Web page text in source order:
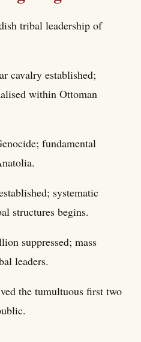
tribal leadership of
cavalry established;
within Ottoman
fundamental
systematic
structures begins.
suppressed; mass
leaders.
the tumultuous first two